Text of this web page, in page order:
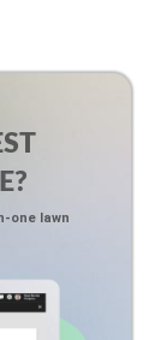
one lawn